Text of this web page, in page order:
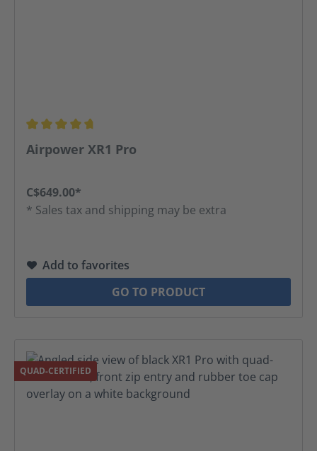
Average rating of 4.81 out of 5 stars
Airpower XR1 Pro
C$649.00*
* Sales tax and shipping may be extra
Add to favorites
GO TO PRODUCT
QUAD-CERTIFIED